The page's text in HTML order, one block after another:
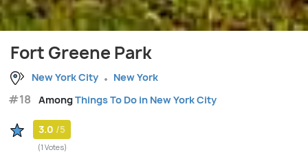
Fort Greene Park
New York City New York
#18 AmongThings To Do in New York City
3.0 /5
(1 Votes)